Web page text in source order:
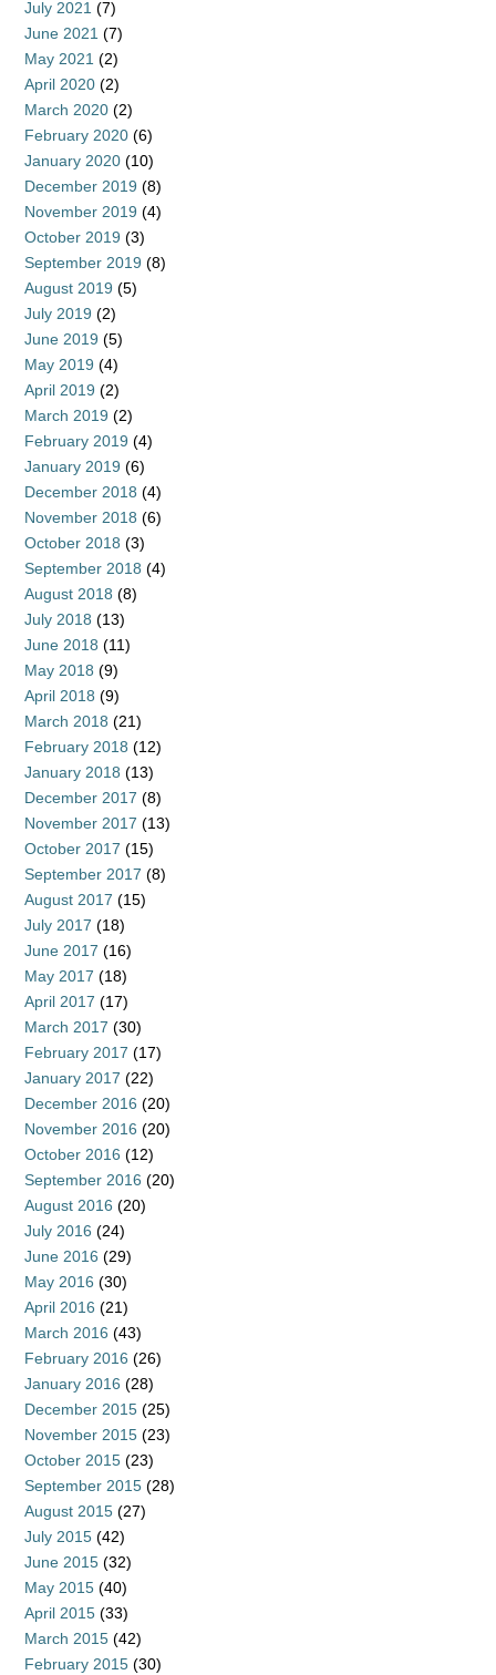
July 2021 (7)
June 2021 (7)
May 2021 (2)
April 2020 (2)
March 2020 (2)
February 2020 (6)
January 2020 (10)
December 2019 (8)
November 2019 (4)
October 2019 (3)
September 2019 (8)
August 2019 (5)
July 2019 (2)
June 2019 (5)
May 2019 (4)
April 2019 (2)
March 2019 (2)
February 2019 (4)
January 2019 (6)
December 2018 (4)
November 2018 (6)
October 2018 (3)
September 2018 (4)
August 2018 (8)
July 2018 (13)
June 2018 (11)
May 2018 (9)
April 2018 (9)
March 2018 (21)
February 2018 (12)
January 2018 (13)
December 2017 (8)
November 2017 (13)
October 2017 (15)
September 2017 (8)
August 2017 (15)
July 2017 (18)
June 2017 (16)
May 2017 (18)
April 2017 (17)
March 2017 (30)
February 2017 (17)
January 2017 (22)
December 2016 (20)
November 2016 (20)
October 2016 (12)
September 2016 (20)
August 2016 (20)
July 2016 (24)
June 2016 (29)
May 2016 (30)
April 2016 (21)
March 2016 (43)
February 2016 (26)
January 2016 (28)
December 2015 (25)
November 2015 (23)
October 2015 (23)
September 2015 (28)
August 2015 (27)
July 2015 (42)
June 2015 (32)
May 2015 (40)
April 2015 (33)
March 2015 (42)
February 2015 (30)